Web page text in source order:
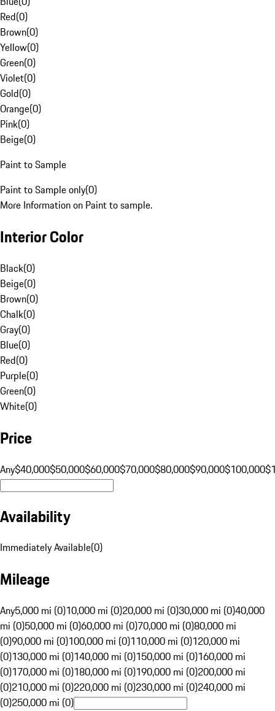
Red(0)
Brown(0)
Yellow(0)
Green(0)
Violet(0)
Gold(0)
Orange(0)
Pink(0)
Beige(0)
Paint to Sample
Paint to Sample only(0)
More Information on Paint to sample.
Interior Color
Black(0)
Beige(0)
Brown(0)
Chalk(0)
Gray(0)
Blue(0)
Red(0)
Purple(0)
Green(0)
White(0)
Price
Any$40,000$50,000$60,000$70,000$80,000$90,000$100,000
Availability
Immediately Available(0)
Mileage
Any5,000 mi (0)10,000 mi (0)20,000 mi (0)30,000 mi (0)40,000
mi (0)50,000 mi (0)60,000 mi (0)70,000 mi (0)80,000 mi
(0)90,000 mi (0)100,000 mi (0)110,000 mi (0)120,000 mi
(0)130,000 mi (0)140,000 mi (0)150,000 mi (0)160,000 mi
(0)170,000 mi (0)180,000 mi (0)190,000 mi (0)200,000 mi
(0)210,000 mi (0)220,000 mi (0)230,000 mi (0)240,000 mi
(0)250,000 mi (0)